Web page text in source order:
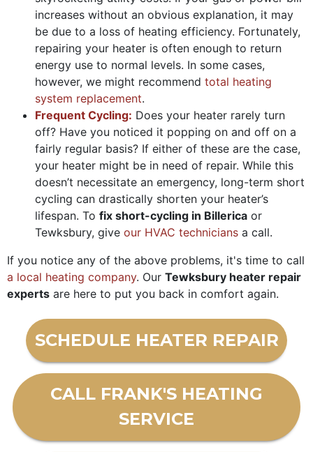
increases without an obvious explanation, it may
be due to a loss of heating efficiency. Fortunately,
repairing your heater is often enough to return
energy use to normal levels. In some cases,
however, we might recommend total heating
system replacement.
Frequent Cycling: Does your heater rarely turn
off? Have you noticed it popping on and off on a
fairly regular basis? If either of these are the case,
your heater might be in need of repair. While this
doesn’t necessitate an emergency, long-term short
cycling can drastically shorten your heater’s
lifespan. To fix short-cycling in Billerica or
Tewksbury, give our HVAC technicians a call.
If you notice any of the above problems, it's time to call
a local heating company. Our Tewksbury heater repair
experts are here to put you back in comfort again.
SCHEDULE HEATER REPAIR
CALL FRANK'S HEATING
SERVICE